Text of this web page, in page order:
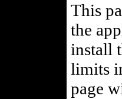
This
the
install
limits
page